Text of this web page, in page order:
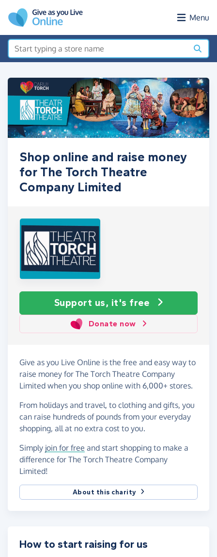
Menu
Shop online and raise money
for The Torch Theatre
Company Limited
Support us, it's free
Donate now
Give as you Live Online is the free and easy way to
raise money for The Torch Theatre Company
Limited when you shop online with 6,000+ stores.
From holidays and travel, to clothing and gifts, you
can raise hundreds of pounds from your everyday
shopping, all at no extra cost to you.
Simply join for free and start shopping to make a
difference for The Torch Theatre Company
Limited!
About this charity
How to start raising for us